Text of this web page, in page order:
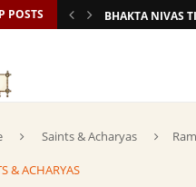
POSTS BHAKTA NIVAS
Saints & Acharyas
& ACHARYAS